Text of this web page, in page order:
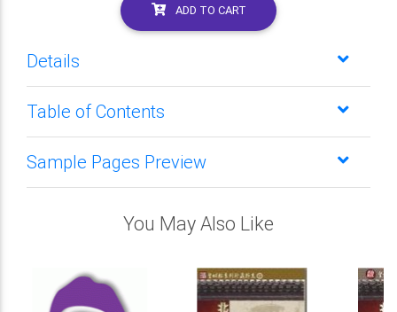
ADD TO CART
Details
Table of Contents
Sample Pages Preview
You May Also Like